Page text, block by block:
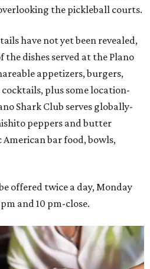
the pickleball courts.
have not yet been revealed,
the dishes served at the Plano
appetizers, burgers,
plus some location-
Shark Club serves globally-
peppers and butter
American bar food, bowls,
offered twice a day, Monday
and 10 pm-close.